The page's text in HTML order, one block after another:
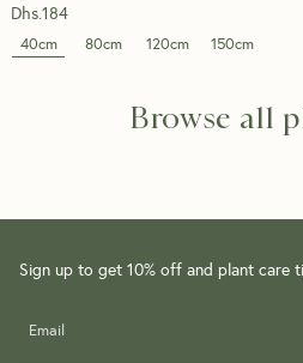
Dhs.184
40cm 80cm 120cm 150cm
Browse all
Sign up to get 10% off and plant care